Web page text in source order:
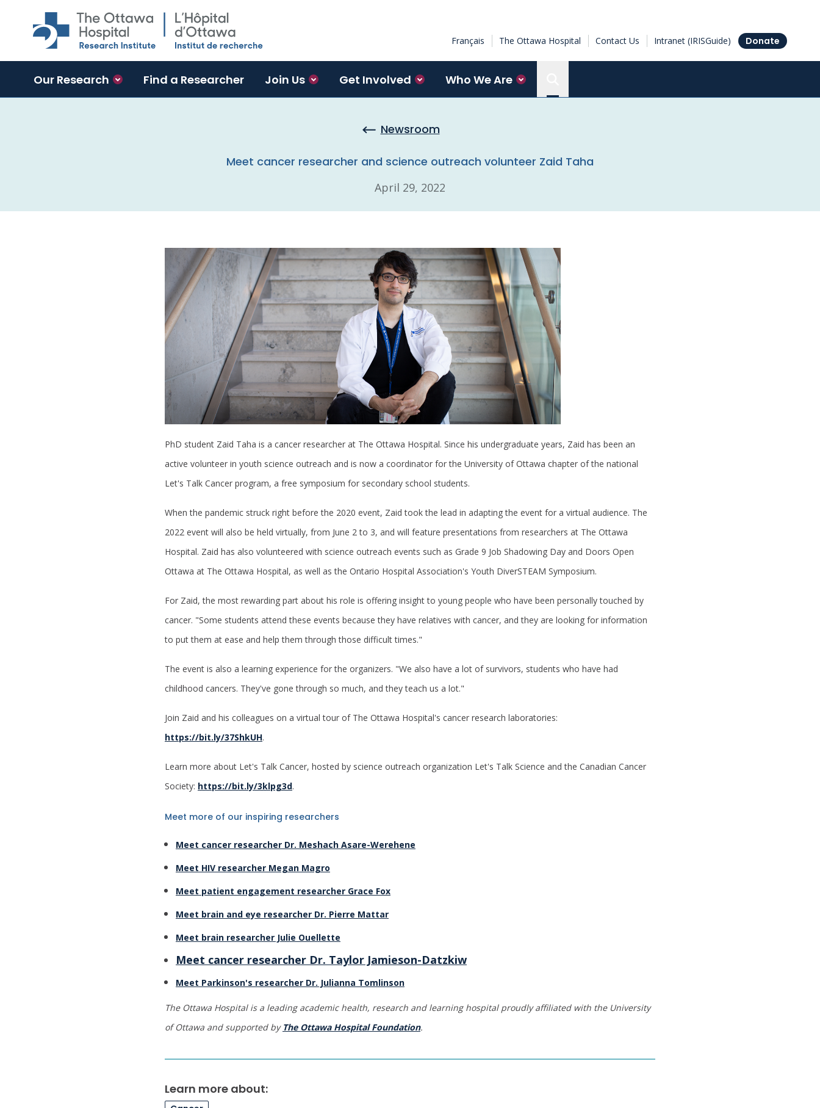
Skip to main content
Français The Ottawa Hospital Contact Us Intranet (IRISGuide) Donate
Our Research Find a Researcher Join Us Get Involved Who We Are
Newsroom
Meet cancer researcher and science outreach volunteer Zaid Taha
April 29, 2022
PhD student Zaid Taha is a cancer researcher at The Ottawa Hospital. Since his undergraduate years, Zaid has been an
active volunteer in youth science outreach and is now a coordinator for the University of Ottawa chapter of the national
Let's Talk Cancer program, a free symposium for secondary school students.
When the pandemic struck right before the 2020 event, Zaid took the lead in adapting the event for a virtual audience. The
2022 event will also be held virtually, from June 2 to 3, and will feature presentations from researchers at The Ottawa
Hospital. Zaid has also volunteered with science outreach events such as Grade 9 Job Shadowing Day and Doors Open
Ottawa at The Ottawa Hospital, as well as the Ontario Hospital Association's Youth DiverSTEAM Symposium.
For Zaid, the most rewarding part about his role is offering insight to young people who have been personally touched by
cancer. "Some students attend these events because they have relatives with cancer, and they are looking for information
to put them at ease and help them through those difficult times."
The event is also a learning experience for the organizers. "We also have a lot of survivors, students who have had
childhood cancers. They've gone through so much, and they teach us a lot."
Join Zaid and his colleagues on a virtual tour of The Ottawa Hospital's cancer research laboratories:
https://bit.ly/37ShkUH.
Learn more about Let's Talk Cancer, hosted by science outreach organization Let's Talk Science and the Canadian Cancer
Society: https://bit.ly/3klpg3d.
Meet more of our inspiring researchers
Meet cancer researcher Dr. Meshach Asare-Werehene
Meet HIV researcher Megan Magro
Meet patient engagement researcher Grace Fox
Meet brain and eye researcher Dr. Pierre Mattar
Meet brain researcher Julie Ouellette
Meet cancer researcher Dr. Taylor Jamieson-Datzkiw
Meet Parkinson's researcher Dr. Julianna Tomlinson
The Ottawa Hospital is a leading academic health, research and learning hospital proudly affiliated with the University
of Ottawa and supported by The Ottawa Hospital Foundation.
Learn more about: